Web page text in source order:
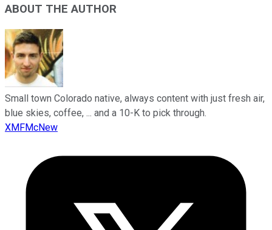
ABOUT THE AUTHOR
Small town Colorado native, always content with just fresh air,
blue skies, coffee, ... and a 10-K to pick through.
XMFMcNew